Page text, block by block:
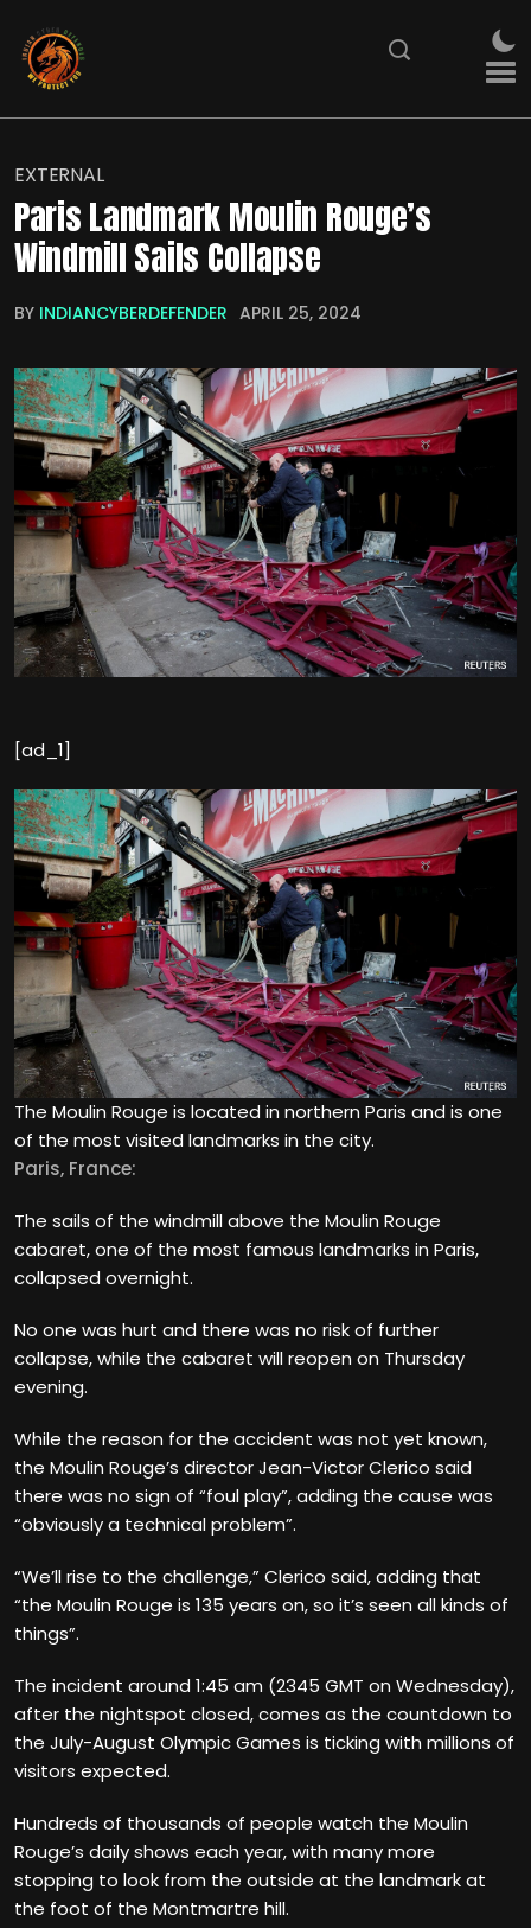
EXTERNAL
Paris Landmark Moulin Rouge’s
Windmill Sails Collapse
BY INDIANCYBERDEFENDER APRIL 25, 2024
[ad_1]
The Moulin Rouge is located in northern Paris and is one
of the most visited landmarks in the city.
Paris, France:
The sails of the windmill above the Moulin Rouge
cabaret, one of the most famous landmarks in Paris,
collapsed overnight.
No one was hurt and there was no risk of further
collapse, while the cabaret will reopen on Thursday
evening.
While the reason for the accident was not yet known,
the Moulin Rouge’s director Jean-Victor Clerico said
there was no sign of “foul play”, adding the cause was
“obviously a technical problem”.
“We’ll rise to the challenge,” Clerico said, adding that
“the Moulin Rouge is 135 years on, so it’s seen all kinds of
things”.
The incident around 1:45 am (2345 GMT on Wednesday),
after the nightspot closed, comes as the countdown to
the July-August Olympic Games is ticking with millions of
visitors expected.
Hundreds of thousands of people watch the Moulin
Rouge’s daily shows each year, with many more
stopping to look from the outside at the landmark at
the foot of the Montmartre hill.